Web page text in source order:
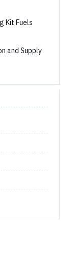
Kit Fuels
and Supply